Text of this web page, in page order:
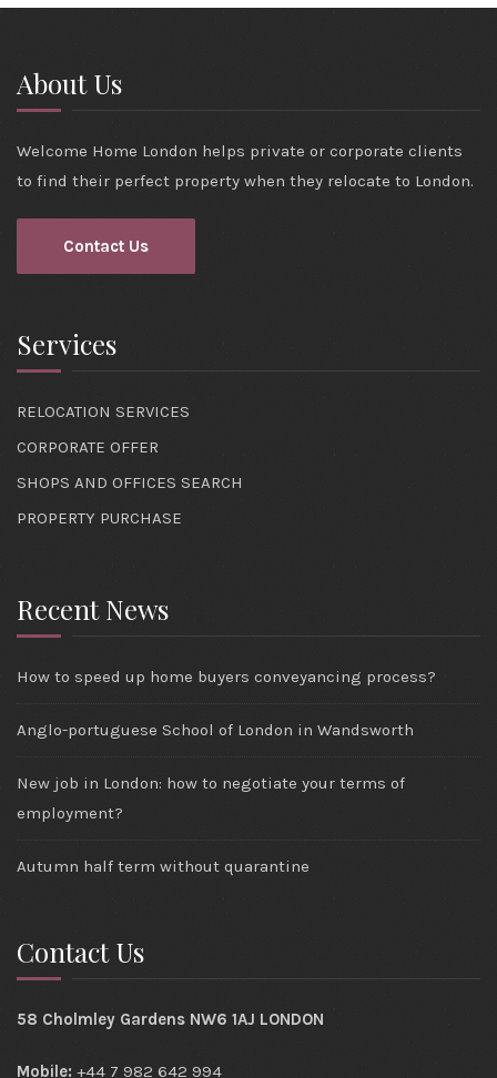
About Us
Welcome Home London helps private or corporate clients
to find their perfect property when they relocate to London.
Contact Us
Services
RELOCATION SERVICES
CORPORATE OFFER
SHOPS AND OFFICES SEARCH
PROPERTY PURCHASE
Recent News
How to speed up home buyers conveyancing process?
Anglo-portuguese School of London in Wandsworth
New job in London: how to negotiate your terms of
employment?
Autumn half term without quarantine
Contact Us
58 Cholmley Gardens NW6 1AJ LONDON
Mobile: +44 7 982 642 994